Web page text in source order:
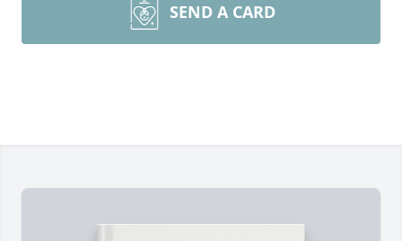
SEND A CARD